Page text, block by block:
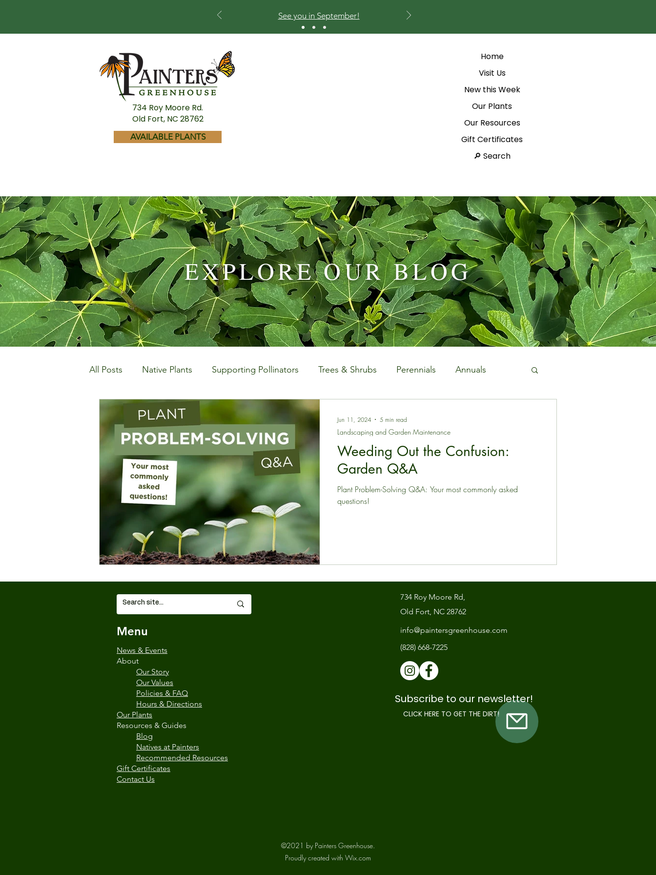
See you in September!
734 Roy Moore Rd.
Old Fort, NC 28762
AVAILABLE PLANTS
Home
Visit Us
New this Week
Our Plants
Our Resources
Gift Certificates
Search 🔎
EXPLORE OUR BLOG
All Posts Native Plants Supporting Pollinators Trees & Shrubs Perennials Annuals
Landscaping and Garden Maintenance Special Events
Wildlife and Environment
Weeding Out the Confusion:
Garden Q&A
Plant Problem-Solving Q&A: Your most commonly asked
questions!
Landscaping and Garden Maintenance
Jun 11, 2024 5 min read
Menu
News & Events
About
Our Story
Our Values
Policies & FAQ
Hours & Directions
Our Plants
Resources & Guides
Blog
Natives at Painters
Recommended Resources
Gift Certificates
Contact Us
734 Roy Moore Rd,
Old Fort, NC 28762
info@paintersgreenhouse.com
(828) 668-7225
Subscribe to our newsletter!
CLICK HERE TO GET THE DIRT!
©2021 by Painters Greenhouse.
Proudly created with Wix.com